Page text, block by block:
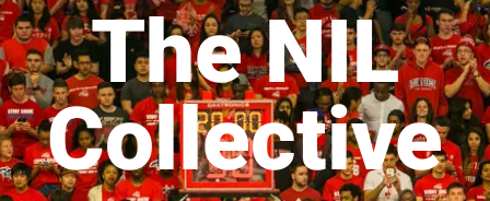
The NIL
Collective